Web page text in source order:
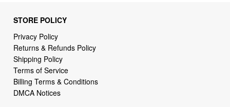
STORE POLICY
Privacy Policy
Returns & Refunds Policy
Shipping Policy
Terms of Service
Billing Terms & Conditions
DMCA Notices